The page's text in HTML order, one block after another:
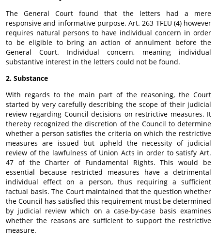
The General Court found that the letters had a mere
responsive and informative purpose. Art. 263 TFEU (4) however
requires natural persons to have individual concern in order
to be eligible to bring an action of annulment before the
General Court. Individual concern, meaning individual
substantive interest in the letters could not be found.
2. Substance
With regards to the main part of the reasoning, the Court
started by very carefully describing the scope of their judicial
review regarding Council decisions on restrictive measures. It
thereby recognized the discretion of the Council to determine
whether a person satisfies the criteria on which the restrictive
measures are issued but upheld the necessity of judicial
review of the lawfulness of Union Acts in order to satisfy Art.
47 of the Charter of Fundamental Rights. This would be
essential because restricted measures have a detrimental
individual effect on a person, thus requiring a sufficient
factual basis. The Court maintained that the question whether
the Council has satisfied this requirement must be determined
by judicial review which on a case-by-case basis examines
whether the reasons are sufficient to support the restrictive
measure.